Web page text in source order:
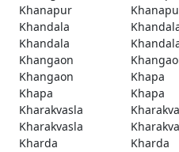
Khanapur
Khandala
Khandala
Khangaon
Khangaon
Khapa
Khapa
Khapa
Kharakvasla
Kharakvasla
Kharda
Kharda